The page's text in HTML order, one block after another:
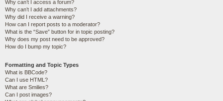
Why can’t I access a forum?
Why can’t I add attachments?
Why did I receive a warning?
How can I report posts to a moderator?
What is the “Save” button for in topic posting?
Why does my post need to be approved?
How do I bump my topic?
Formatting and Topic Types
What is BBCode?
Can I use HTML?
What are Smilies?
Can I post images?